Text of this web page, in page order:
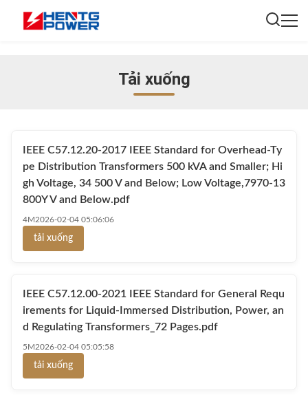
Tải xuống
IEEE C57.12.20-2017 IEEE Standard for Overhead-Ty
pe Distribution Transformers 500 kVA and Smaller; Hi
gh Voltage, 34 500 V and Below; Low Voltage,7970-13
800Y V and Below.pdf
4M2026-02-04 05:06:06
tải xuống
IEEE C57.12.00-2021 IEEE Standard for General Requ
irements for Liquid-Immersed Distribution, Power, an
d Regulating Transformers_72 Pages.pdf
5M2026-02-04 05:05:58
tải xuống